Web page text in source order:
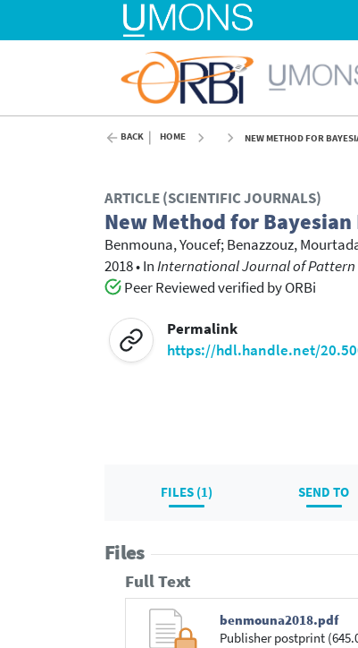
BACK HOME NEW METHOD FOR
ARTICLE (SCIENTIFIC JOURNALS)
New Method for
Benmouna, Youcef;Benazzouz,
2018•InInternational Journal of
Peer Reviewed verified by ORBi
Permalink
https://hdl.handle.net/
FILES (1) SEND TO
Files
Full Text
benmouna2018.pdf
Publisher postprint